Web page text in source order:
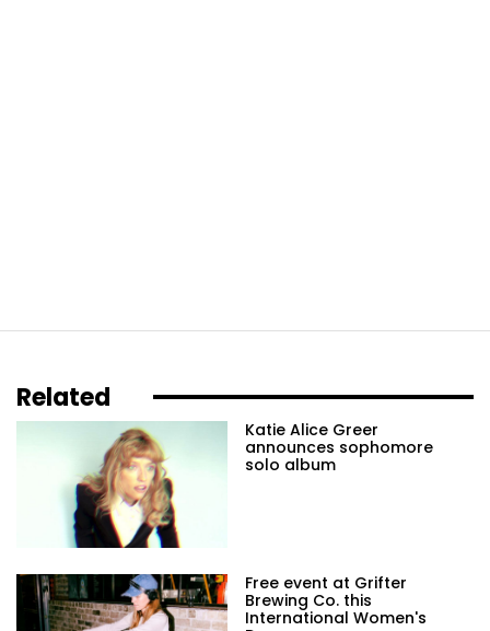
Related
Katie Alice Greer
announces sophomore
solo album
Free event at Grifter
Brewing Co. this
International Women's